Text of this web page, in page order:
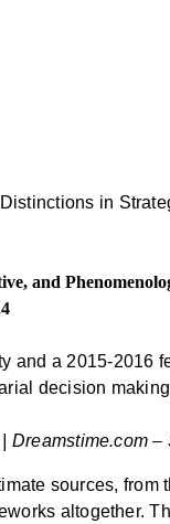
and
a 2015-2016
decision
Dreamstime.com
sources,
altogether.